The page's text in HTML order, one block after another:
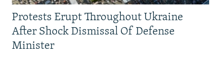
Protests Erupt Throughout Ukraine
After Shock Dismissal Of Defense
Minister